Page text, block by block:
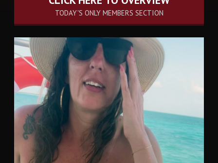
TODAY'S ONLY MEMBERS SECTION